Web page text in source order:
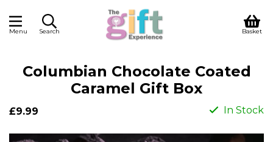
Menu Search Basket
Columbian Chocolate Coated
Caramel Gift Box
£9.99 In Stock